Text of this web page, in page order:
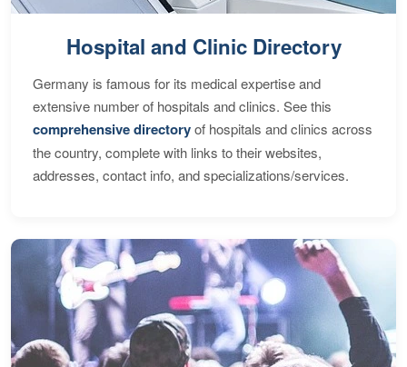
Hospital and Clinic Directory
Germany is famous for its medical expertise and
extensive number of hospitals and clinics. See this
comprehensive directoryof hospitals and clinics across
the country, complete with links to their websites,
addresses, contact info, and specializations/services.